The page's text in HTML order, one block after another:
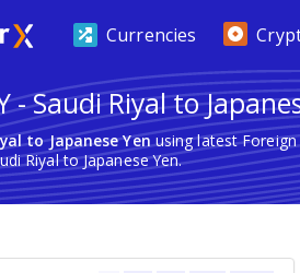
Currencies
- Saudi Riyal to
to Japanese Yenusing latest Foreign
Riyal to Japanese Yen.